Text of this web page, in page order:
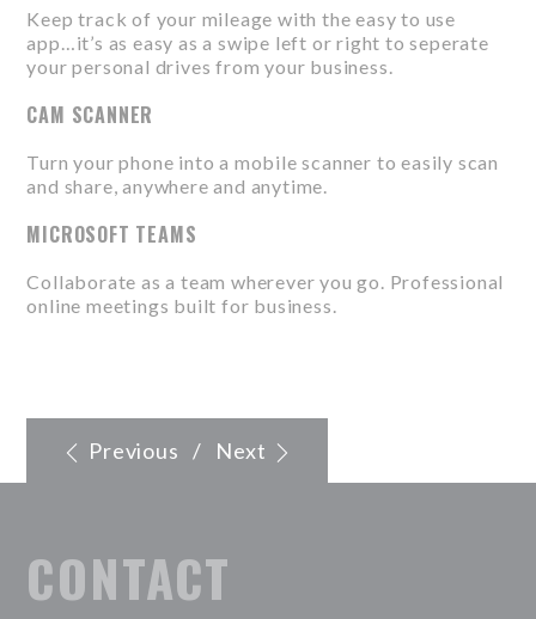
Keep track of your mileage with the easy to use
app…it’s as easy as a swipe left or right to seperate
your personal drives from your business.
CAM SCANNER
Turn your phone into a mobile scanner to easily scan
and share, anywhere and anytime.
MICROSOFT TEAMS
Collaborate as a team wherever you go. Professional
online meetings built for business.
Previous / Next
CONTACT